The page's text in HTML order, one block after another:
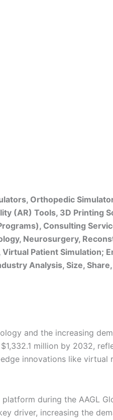
Orthopedic
(AR) Tools, 3D Printing
Consulting
Neurosurgery,
Patient Simulation;
Analysis, Size,
and the increasing
million by 2032,
innovations like virtual
during the AAGL
driver, increasing the